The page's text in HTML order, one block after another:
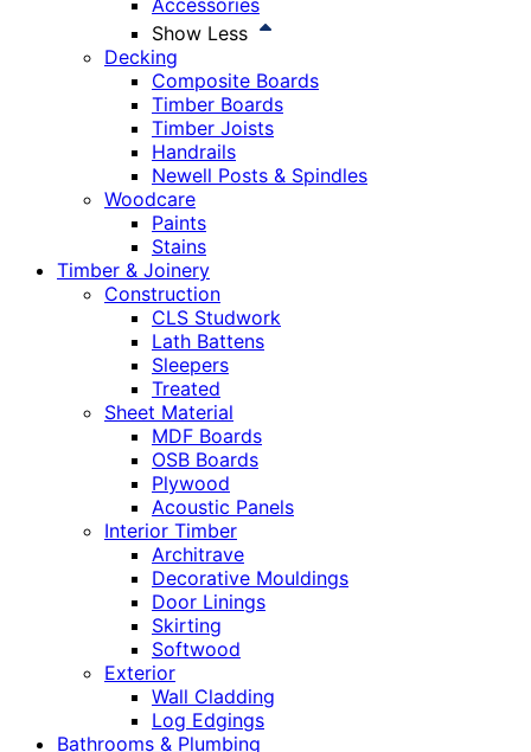
Accessories
Show Less
Decking
Composite Boards
Timber Boards
Timber Joists
Handrails
Newell Posts & Spindles
Woodcare
Paints
Stains
Timber & Joinery
Construction
CLS Studwork
Lath Battens
Sleepers
Treated
Sheet Material
MDF Boards
OSB Boards
Plywood
Acoustic Panels
Interior Timber
Architrave
Decorative Mouldings
Door Linings
Skirting
Softwood
Exterior
Wall Cladding
Log Edgings
Bathrooms & Plumbing